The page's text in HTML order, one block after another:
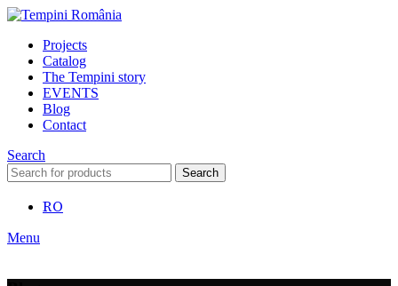
Projects
Catalog
The Tempini story
EVENTS
Blog
Contact
Search
Search
RO
Menu